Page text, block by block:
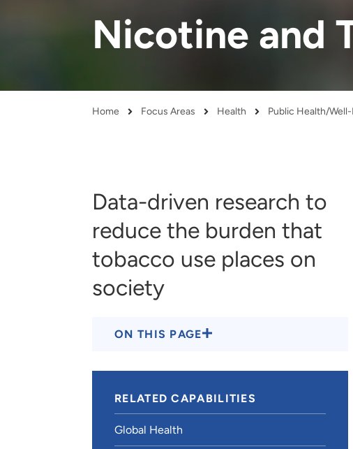
government and commercial
digital systems to deliver
solutions with impact.
Nicotine and
Breadcrumb
Home Focus Areas Health Public Health/
Data-driven research to
reduce the burden that
tobacco use places on
society
ON THIS PAGE
RELATED CAPABILITIES
Global Health